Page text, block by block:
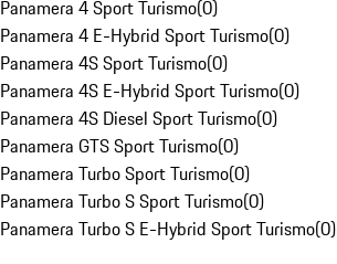
Panamera 4 Sport Turismo(0)
Panamera 4 E-Hybrid Sport Turismo(0)
Panamera 4S Sport Turismo(0)
Panamera 4S E-Hybrid Sport Turismo(0)
Panamera 4S Diesel Sport Turismo(0)
Panamera GTS Sport Turismo(0)
Panamera Turbo Sport Turismo(0)
Panamera Turbo S Sport Turismo(0)
Panamera Turbo S E-Hybrid Sport Turismo(0)